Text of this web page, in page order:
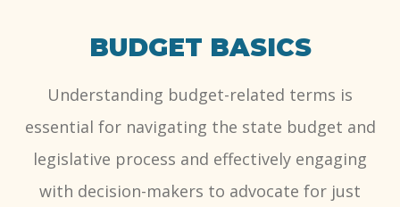
BUDGET BASICS
Understanding budget-related terms is
essential for navigating the state budget and
legislative process and effectively engaging
with decision-makers to advocate for just